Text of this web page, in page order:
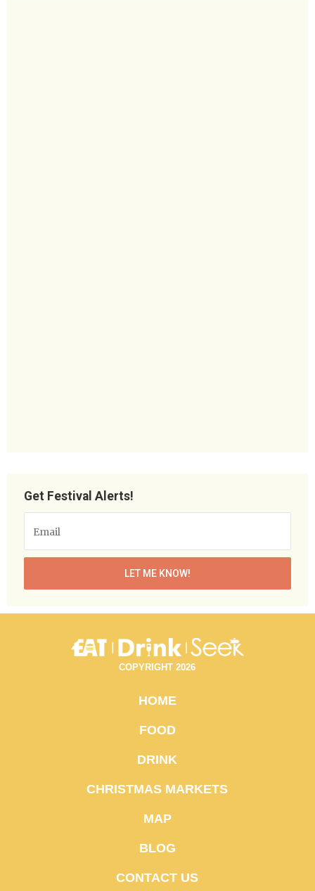
Get Festival Alerts!
COPYRIGHT 2026
HOME
FOOD
DRINK
CHRISTMAS MARKETS
MAP
BLOG
CONTACT US